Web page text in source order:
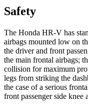
Safety
The Honda HR-V has
airbags mounted low on
the driver and front
the main frontal airbags;
collision for maximum
legs from striking the
the case of a serious
front passenger side knee